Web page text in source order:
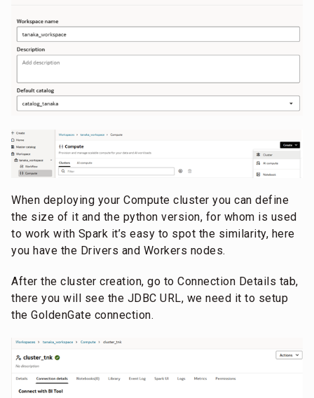
When deploying your Compute cluster you can define
the size of it and the python version, for whom is used
to work with Spark it’s easy to spot the similarity, here
you have the Drivers and Workers nodes.
After the cluster creation, go to Connection Details tab,
there you will see the JDBC URL, we need it to setup
the GoldenGate connection.